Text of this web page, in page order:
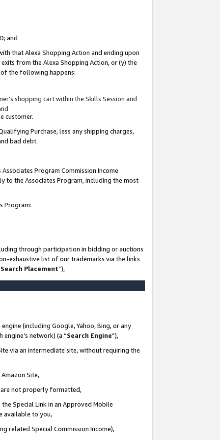
and
that Alexa Shopping Action and ending upon
from the Alexa Shopping Action, or (y) the
of the following happens:
shopping cart within the Skills Session and
customer.
Purchase, less any shipping charges,
bad debt.
Program Commission Income
to the Associates Program, including the most
Program:
through participation in bidding or auctions
exhaustive list of our trademarks via the links
Placement”),
(including Google, Yahoo, Bing, or any
network) (a “Search Engine”),
via an intermediate site, without requiring the
Site,
are not properly formatted,
Special Link in an Approved Mobile
available to you,
related Special Commission Income),